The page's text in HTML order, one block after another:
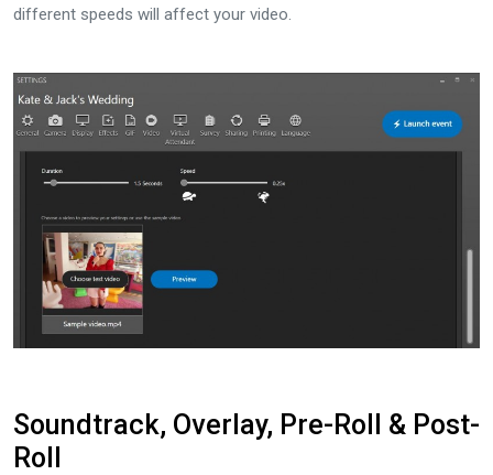
different speeds will affect your video.
Soundtrack, Overlay, Pre-Roll & Post-
Roll